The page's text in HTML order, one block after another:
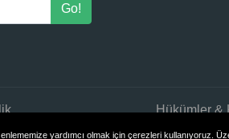
yardımcı olmak için çerezleri kullanıyoruz.
Hükümler &